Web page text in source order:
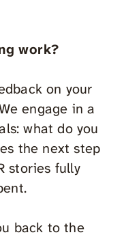
work?
on your
engage in a
what do you
the next step
stories fully
back to the